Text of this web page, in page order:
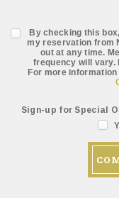
By checking this
my reservation from
out at any time.
frequency will vary.
For more
Sign-up for Special